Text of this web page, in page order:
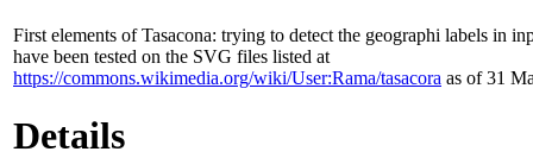
First elements of Tasacona: trying to detect the geographi labels in
have been tested on the SVG files listed at
https://commons.wikimedia.org/wiki/User:Rama/tasacora as of 31
Details